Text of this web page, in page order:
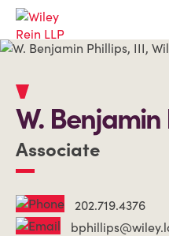
W. Benjamin
Associate
202.719.4376